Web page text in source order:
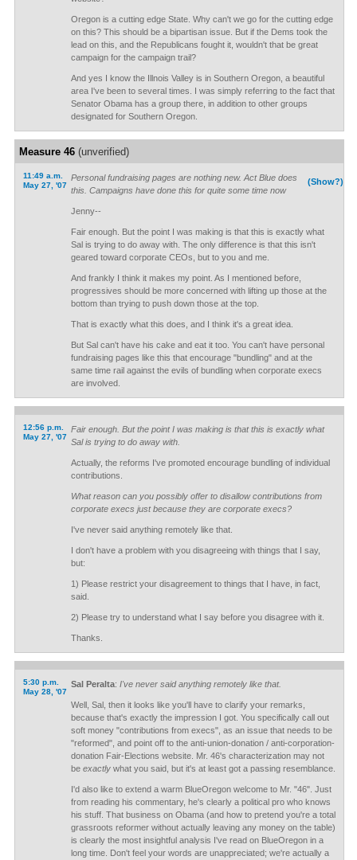
Oregon is a cutting edge State. Why can't we go for the cutting edge
on this? This should be a bipartisan issue. But if the Dems took the
lead on this, and the Republicans fought it, wouldn't that be great
campaign for the campaign trail?
And yes I know the Illnois Valley is in Southern Oregon, a beautiful
area I've been to several times. I was simply referring to the fact that
Senator Obama has a group there, in addition to other groups
designated for Southern Oregon.
Measure 46(unverified)
11:49 a.m.
May 27, '07
(Show?)
Personal fundraising pages are nothing new. Act Blue does
this. Campaigns have done this for quite some time now
Jenny--
Fair enough. But the point I was making is that this is exactly what
Sal is trying to do away with. The only difference is that this isn't
geared toward corporate CEOs, but to you and me.
And frankly I think it makes my point. As I mentioned before,
progressives should be more concerned with lifting up those at the
bottom than trying to push down those at the top.
That is exactly what this does, and I think it's a great idea.
But Sal can't have his cake and eat it too. You can't have personal
fundraising pages like this that encourage "bundling" and at the
same time rail against the evils of bundling when corporate execs
are involved.
12:56 p.m.
May 27, '07
Fair enough. But the point I was making is that this is exactly what
Sal is trying to do away with.
Actually, the reforms I've promoted encourage bundling of individual
contributions.
What reason can you possibly offer to disallow contributions from
corporate execs just because they are corporate execs?
I've never said anything remotely like that.
I don't have a problem with you disagreeing with things that I say,
but:
1) Please restrict your disagreement to things that I have, in fact,
said.
2) Please try to understand what I say before you disagree with it.
Thanks.
5:30 p.m.
May 28, '07
Sal Peralta: I've never said anything remotely like that.
Well, Sal, then it looks like you'll have to clarify your remarks,
because that's exactly the impression I got. You specifically call out
soft money "contributions from execs", as an issue that needs to be
"reformed", and point off to the anti-union-donation / anti-corporation-
donation Fair-Elections website. Mr. 46's characterization may not
be exactlywhat you said, but it's at least got a passing resemblance.
I'd also like to extend a warm BlueOregon welcome to Mr. "46". Just
from reading his commentary, he's clearly a political pro who knows
his stuff. That business on Obama (and how to pretend you're a total
grassroots reformer without actually leaving any money on the table)
is clearly the most insightful analysis I've read on BlueOregon in a
long time. Don't feel your words are unappreciated; we're actually a